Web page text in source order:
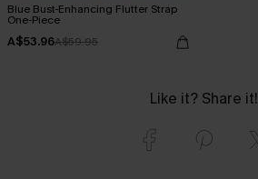
Blue Bust-Enhancing Flutter Strap
One-Piece
A$53.96A$59.95
Like it? Share it!